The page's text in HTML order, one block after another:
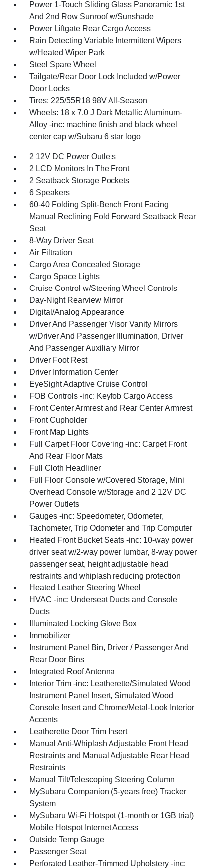
Power 1-Touch Sliding Glass Panoramic 1st
And 2nd Row Sunroof w/Sunshade
Power Liftgate Rear Cargo Access
Rain Detecting Variable Intermittent Wipers
w/Heated Wiper Park
Steel Spare Wheel
Tailgate/Rear Door Lock Included w/Power
Door Locks
Tires: 225/55R18 98V All-Season
Wheels: 18 x 7.0 J Dark Metallic Aluminum-
Alloy -inc: machine finish and black wheel
center cap w/Subaru 6 star logo
2 12V DC Power Outlets
2 LCD Monitors In The Front
2 Seatback Storage Pockets
6 Speakers
60-40 Folding Split-Bench Front Facing
Manual Reclining Fold Forward Seatback Rear
Seat
8-Way Driver Seat
Air Filtration
Cargo Area Concealed Storage
Cargo Space Lights
Cruise Control w/Steering Wheel Controls
Day-Night Rearview Mirror
Digital/Analog Appearance
Driver And Passenger Visor Vanity Mirrors
w/Driver And Passenger Illumination, Driver
And Passenger Auxiliary Mirror
Driver Foot Rest
Driver Information Center
EyeSight Adaptive Cruise Control
FOB Controls -inc: Keyfob Cargo Access
Front Center Armrest and Rear Center Armrest
Front Cupholder
Front Map Lights
Full Carpet Floor Covering -inc: Carpet Front
And Rear Floor Mats
Full Cloth Headliner
Full Floor Console w/Covered Storage, Mini
Overhead Console w/Storage and 2 12V DC
Power Outlets
Gauges -inc: Speedometer, Odometer,
Tachometer, Trip Odometer and Trip Computer
Heated Front Bucket Seats -inc: 10-way power
driver seat w/2-way power lumbar, 8-way power
passenger seat, height adjustable head
restraints and whiplash reducing protection
Heated Leather Steering Wheel
HVAC -inc: Underseat Ducts and Console
Ducts
Illuminated Locking Glove Box
Immobilizer
Instrument Panel Bin, Driver / Passenger And
Rear Door Bins
Integrated Roof Antenna
Interior Trim -inc: Leatherette/Simulated Wood
Instrument Panel Insert, Simulated Wood
Console Insert and Chrome/Metal-Look Interior
Accents
Leatherette Door Trim Insert
Manual Anti-Whiplash Adjustable Front Head
Restraints and Manual Adjustable Rear Head
Restraints
Manual Tilt/Telescoping Steering Column
MySubaru Companion (5-years free) Tracker
System
MySubaru Wi-Fi Hotspot (1-month or 1GB trial)
Mobile Hotspot Internet Access
Outside Temp Gauge
Passenger Seat
Perforated Leather-Trimmed Upholstery -inc: